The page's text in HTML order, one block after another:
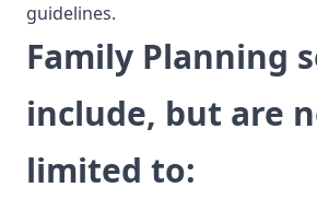
guidelines.
Family Planning
include, but are
limited to: